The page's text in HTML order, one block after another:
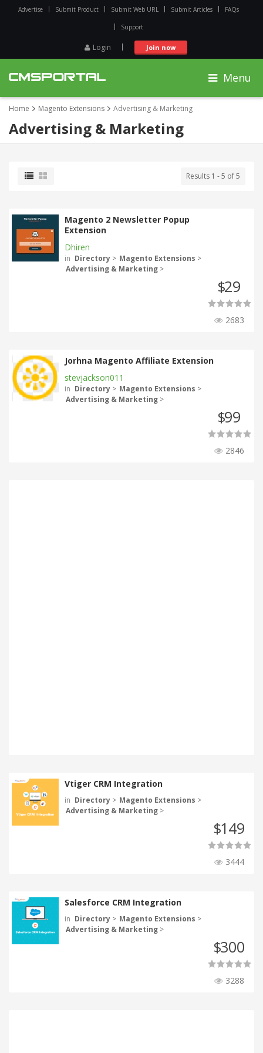
Advertise Submit Product Submit Web URL Submit Articles FAQs
Support
Login Join now
Menu
Home Magento Extensions Advertising & Marketing
Advertising & Marketing
Results 1 - 5 of 5
Magento 2 Newsletter Popup
Extension
Dhiren
in Directory > Magento Extensions >
Advertising & Marketing >
$29
2683
Jorhna Magento Affiliate Extension
stevjackson011
in Directory > Magento Extensions >
Advertising & Marketing >
$99
2846
Vtiger CRM Integration
in Directory > Magento Extensions >
Advertising & Marketing >
$149
3444
Salesforce CRM Integration
in Directory > Magento Extensions >
Advertising & Marketing >
$300
3288